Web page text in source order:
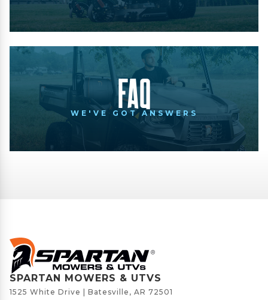
FAQ
WE'VE GOT ANSWERS
SPARTAN MOWERS & UTVS
1525 White Drive | Batesville, AR 72501